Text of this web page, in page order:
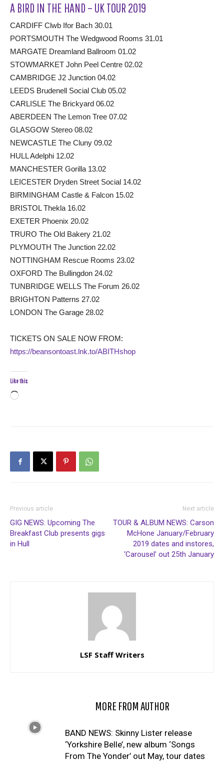
A BIRD IN THE HAND – UK TOUR 2019
CARDIFF Clwb Ifor Bach 30.01
PORTSMOUTH The Wedgwood Rooms 31.01
MARGATE Dreamland Ballroom 01.02
STOWMARKET John Peel Centre 02.02
CAMBRIDGE J2 Junction 04.02
LEEDS Brudenell Social Club 05.02
CARLISLE The Brickyard 06.02
ABERDEEN The Lemon Tree 07.02
GLASGOW Stereo 08.02
NEWCASTLE The Cluny 09.02
HULL Adelphi 12.02
MANCHESTER Gorilla 13.02
LEICESTER Dryden Street Social 14.02
BIRMINGHAM Castle & Falcon 15.02
BRISTOL Thekla 16.02
EXETER Phoenix 20.02
TRURO The Old Bakery 21.02
PLYMOUTH The Junction 22.02
NOTTINGHAM Rescue Rooms 23.02
OXFORD The Bullingdon 24.02
TUNBRIDGE WELLS The Forum 26.02
BRIGHTON Patterns 27.02
LONDON The Garage 28.02
TICKETS ON SALE NOW FROM:
https://beansontoast.lnk.to/ABITHshop
Like this:
Loading…
Previous article
GIG NEWS: Upcoming The
Breakfast Club presents gigs
in Hull
Next article
TOUR & ALBUM NEWS: Carson
McHone January/February
2019 dates and instores,
‘Carousel’ out 25th January
LSF Staff Writers
MORE FROM AUTHOR
BAND NEWS: Skinny Lister release
‘Yorkshire Belle’, new album ‘Songs
From The Yonder’ out May, tour dates